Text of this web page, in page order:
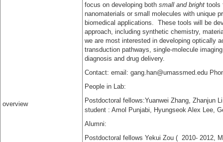
overview
focus on developing both small and bright tools
nanomaterials or small molecules with unique
biomedical applications. These tools will be
approach, including synthetic chemistry,
we are most interested in developing optically
transduction pathways, single-molecule
diagnosis and drug delivery.
Contact: email: gang.han@umassmed.edu
People in Lab:
Postdoctoral fellows:Yuanwei Zhang, Zhanjun
student : Amol Punjabi, Hyungseok Alex Lee,
Alumni:
Postdoctoral fellows Yekui Zou ( 2010- 2012,